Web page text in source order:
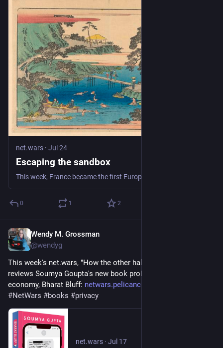
net.wars · Jul 24
Escaping the sandbox
0 1 2
Wendy M. Grossman
@wendyg
This week's net.wars, "How the other half scams", reads and
reviews Soumya Goupta's new book probing India's scam
economy, Bharat Bluff: netwars.pelicancrossing.net/20
#NetWars #books #privacy
net.wars · Jul 17